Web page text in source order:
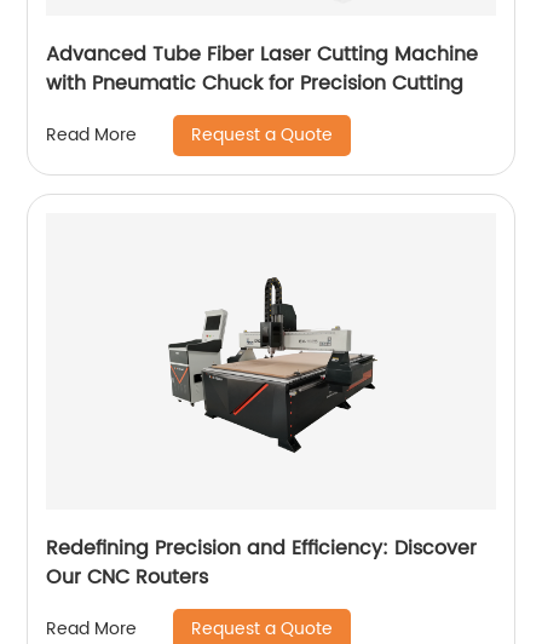
Advanced Tube Fiber Laser Cutting Machine
with Pneumatic Chuck for Precision Cutting
Read More Request a Quote
Redefining Precision and Efficiency: Discover
Our CNC Routers
Read More Request a Quote